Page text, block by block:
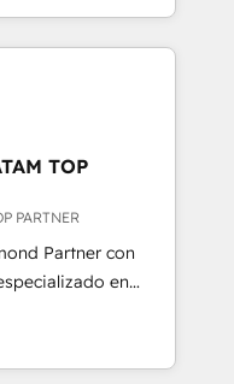
that aligns sales,
silos, and gives
of truth to
better decision-
and CRM
and customer
CEO of
TOP
PARTNER
Partner con
en
API y
con IA. Con
liderado 100+